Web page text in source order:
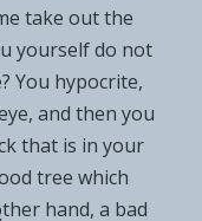
take out the
yourself do not
You hypocrite,
and then you
that is in your
tree which
hand, a bad